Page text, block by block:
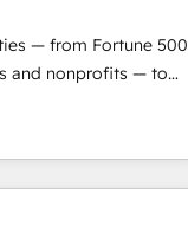
— from Fortune 500
and nonprofits — to
and unlock the full
and AI
•